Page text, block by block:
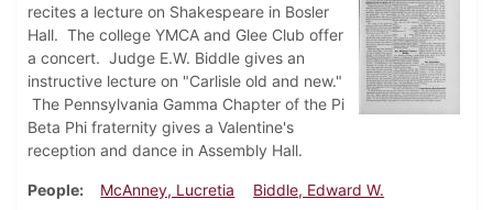
recites a lecture on Shakespeare in Bosler
Hall. The college YMCA and Glee Club offer
a concert. Judge E.W. Biddle gives an
instructive lecture on "Carlisle old and new."
The Pennsylvania Gamma Chapter of the Pi
Beta Phi fraternity gives a Valentine's
reception and dance in Assembly Hall.
People McAnney, Lucretia
Biddle, Edward W.